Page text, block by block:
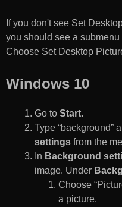
If you don't see Set
you should see a
Choose Set Desktop
Windows 10
Go to Start.
Type “background”
settings from the
In Background
image. Under
Choose
a picture.